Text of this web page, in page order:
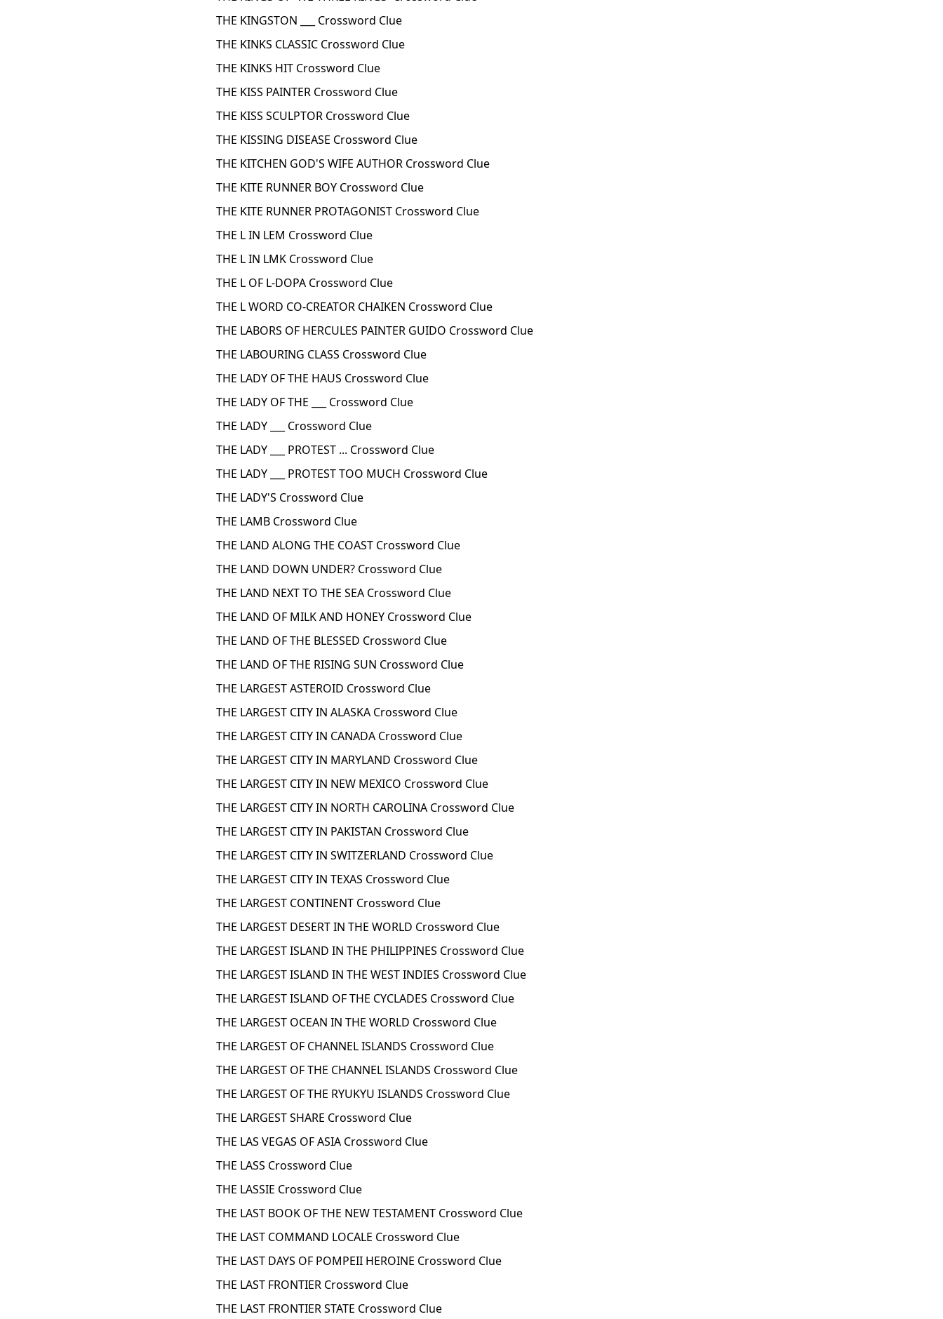
THE KINGSTON ___ Crossword Clue
THE KINKS CLASSIC Crossword Clue
THE KINKS HIT Crossword Clue
THE KISS PAINTER Crossword Clue
THE KISS SCULPTOR Crossword Clue
THE KISSING DISEASE Crossword Clue
THE KITCHEN GOD'S WIFE AUTHOR Crossword Clue
THE KITE RUNNER BOY Crossword Clue
THE KITE RUNNER PROTAGONIST Crossword Clue
THE L IN LEM Crossword Clue
THE L IN LMK Crossword Clue
THE L OF L-DOPA Crossword Clue
THE L WORD CO-CREATOR CHAIKEN Crossword Clue
THE LABORS OF HERCULES PAINTER GUIDO Crossword Clue
THE LABOURING CLASS Crossword Clue
THE LADY OF THE HAUS Crossword Clue
THE LADY OF THE ___ Crossword Clue
THE LADY ___ Crossword Clue
THE LADY ___ PROTEST ... Crossword Clue
THE LADY ___ PROTEST TOO MUCH Crossword Clue
THE LADY'S Crossword Clue
THE LAMB Crossword Clue
THE LAND ALONG THE COAST Crossword Clue
THE LAND DOWN UNDER? Crossword Clue
THE LAND NEXT TO THE SEA Crossword Clue
THE LAND OF MILK AND HONEY Crossword Clue
THE LAND OF THE BLESSED Crossword Clue
THE LAND OF THE RISING SUN Crossword Clue
THE LARGEST ASTEROID Crossword Clue
THE LARGEST CITY IN ALASKA Crossword Clue
THE LARGEST CITY IN CANADA Crossword Clue
THE LARGEST CITY IN MARYLAND Crossword Clue
THE LARGEST CITY IN NEW MEXICO Crossword Clue
THE LARGEST CITY IN NORTH CAROLINA Crossword Clue
THE LARGEST CITY IN PAKISTAN Crossword Clue
THE LARGEST CITY IN SWITZERLAND Crossword Clue
THE LARGEST CITY IN TEXAS Crossword Clue
THE LARGEST CONTINENT Crossword Clue
THE LARGEST DESERT IN THE WORLD Crossword Clue
THE LARGEST ISLAND IN THE PHILIPPINES Crossword Clue
THE LARGEST ISLAND IN THE WEST INDIES Crossword Clue
THE LARGEST ISLAND OF THE CYCLADES Crossword Clue
THE LARGEST OCEAN IN THE WORLD Crossword Clue
THE LARGEST OF CHANNEL ISLANDS Crossword Clue
THE LARGEST OF THE CHANNEL ISLANDS Crossword Clue
THE LARGEST OF THE RYUKYU ISLANDS Crossword Clue
THE LARGEST SHARE Crossword Clue
THE LAS VEGAS OF ASIA Crossword Clue
THE LASS Crossword Clue
THE LASSIE Crossword Clue
THE LAST BOOK OF THE NEW TESTAMENT Crossword Clue
THE LAST COMMAND LOCALE Crossword Clue
THE LAST DAYS OF POMPEII HEROINE Crossword Clue
THE LAST FRONTIER Crossword Clue
THE LAST FRONTIER STATE Crossword Clue